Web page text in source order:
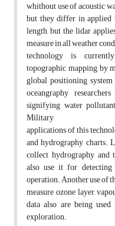
whithout use of acoustic
but they differ in applied
length, but the lidar
measure in all weather
technology is
topographic mapping by
global positioning
oceangraphy
signifying water
Military
applications of this
and hydrography charts.
collect hydrography
also use it for detecting
operation. Another use of
measure ozone layer,
data also are being
exploration.